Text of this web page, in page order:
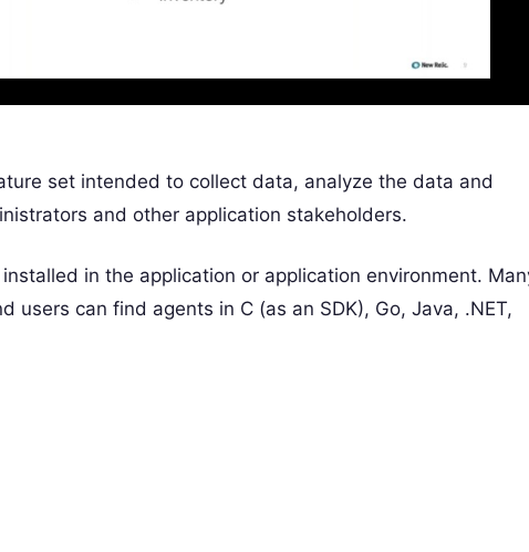
set intended to collect data, analyze the data and
and other application stakeholders.
in the application or application environment.
users can find agents in C (as an SDK), Go, Java, .NET,